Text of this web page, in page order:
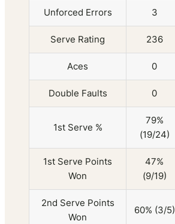
Unforced Errors 3
Serve Rating 236
Aces 0
Double Faults 0
1st Serve %
79%
(19/24)
1st Serve Points
Won
47%
(9/19)
2nd Serve Points
Won
60% (3/5)